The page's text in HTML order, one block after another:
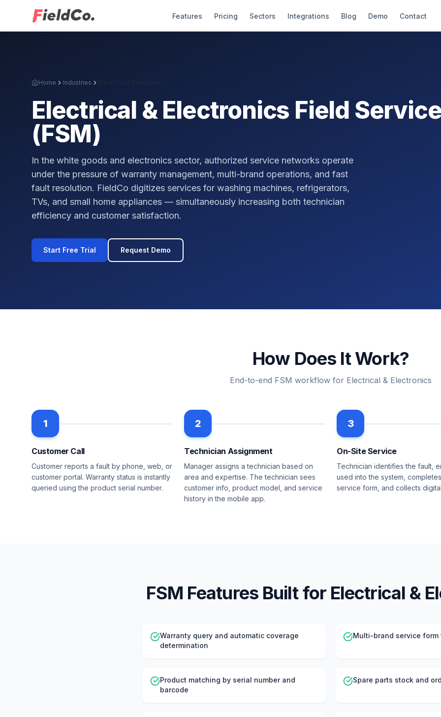
Features Pricing Sectors Integrations Blog Demo Contact
Home Industries
Electrical & Electronics Field
(FSM)
In the white goods and electronics sector, authorized service networks operate
under the pressure of warranty management, multi-brand operations, and fast
fault resolution. FieldCo digitizes services for washing machines, refrigerators,
TVs, and small home appliances — simultaneously increasing both technician
efficiency and customer satisfaction.
Start Free Trial Request Demo
How Does It Work?
End-to-end FSM workflow for Electrical & Electronics
1
Customer Call
Customer reports a fault by phone, web, or
customer portal. Warranty status is instantly
queried using the product serial number.
2
Technician Assignment
Manager assigns a technician based on
area and expertise. The technician sees
customer info, product model, and service
history in the mobile app.
3
On-Site Service
Technician identifies the fault,
used into the system,
service form, and collects
FSM Features Built for Electrical &
Warranty query and automatic coverage
determination
Multi-brand service form
Product matching by serial number and
barcode
Spare parts stock and